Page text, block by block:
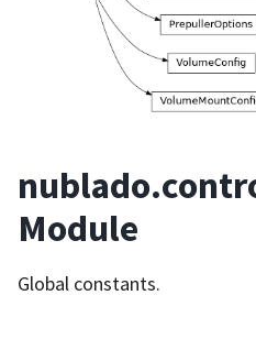
Module
Global constants.